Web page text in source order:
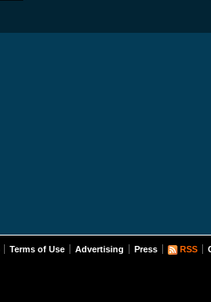
Terms of Use Advertising Press RSS